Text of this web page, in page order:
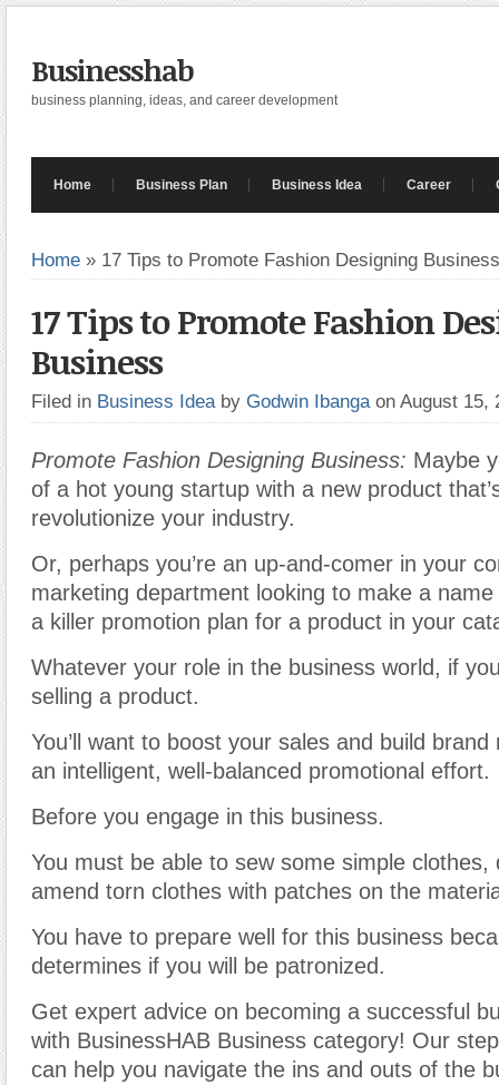
Businesshab
business planning, ideas, and career development
Home Business Plan Business Idea Career
Home » 17 Tips to Promote Fashion Designing Business
17 Tips to Promote Fashion
Business
Filed in Business Idea by Godwin Ibanga on August 15,
Promote Fashion Designing Business: Maybe
of a hot young startup with a new product
revolutionize your industry.
Or, perhaps you’re an up-and-comer in your
marketing department looking to make a
a killer promotion plan for a product in your
Whatever your role in the business world, if
selling a product.
You’ll want to boost your sales and build brand
an intelligent, well-balanced promotional effort.
Before you engage in this business.
You must be able to sew some simple clothes,
amend torn clothes with patches on the
You have to prepare well for this business
determines if you will be patronized.
Get expert advice on becoming a successful
with BusinessHAB Business category! Our
can help you navigate the ins and outs of the